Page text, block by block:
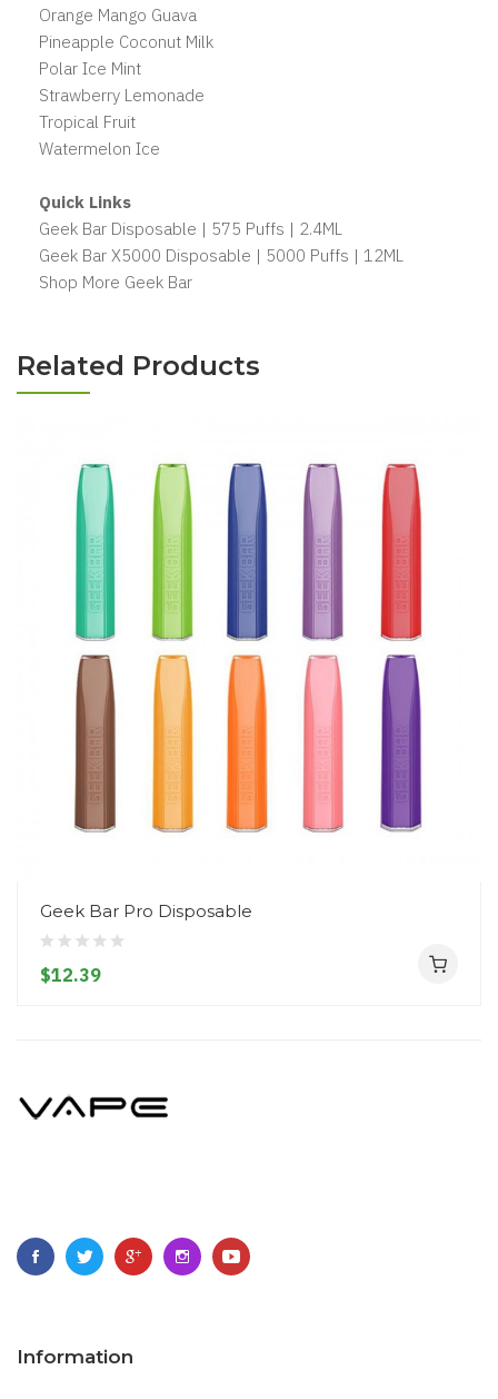
Orange Mango Guava
Pineapple Coconut Milk
Polar Ice Mint
Strawberry Lemonade
Tropical Fruit
Watermelon Ice
Quick Links
Geek Bar Disposable | 575 Puffs | 2.4ML
Geek Bar X5000 Disposable | 5000 Puffs | 12ML
Shop More Geek Bar
Related Products
Geek Bar Pro Disposable
$12.39
Information